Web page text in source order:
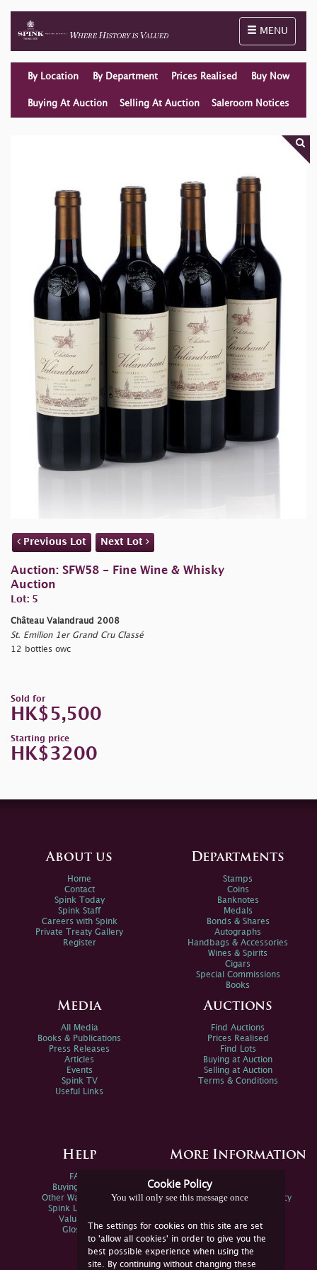
Toggle
MENU
By Location By Department Prices Realised Buy Now
Buying At Auction Selling At Auction Saleroom Notices
Previous Lot Next Lot
Auction: SFW58 - Fine Wine & Whisky
Auction
Lot: 5
Château Valandraud 2008
St. Emilion 1er Grand Cru Classé
12 bottles owc
Sold for
HK$5,500
Starting price
HK$3200
Cookie Policy
You will only see this message once
The settings for cookies on this site are set
to 'allow all cookies' in order to give you the
best possible experience when using the
site. By continuing without changing these
About us
Home
Contact
Spink Today
Spink Staff
Careers with Spink
Private Treaty Gallery
Register
Departments
Stamps
Coins
Banknotes
Medals
Bonds & Shares
Autographs
Handbags & Accessories
Wines & Spirits
Cigars
Special Commissions
Books
Media
All Media
Books & Publications
Press Releases
Articles
Events
Spink TV
Useful Links
Auctions
Find Auctions
Prices Realised
Find Lots
Buying at Auction
Selling at Auction
Terms & Conditions
Help
FAQs
Buying Online
Other Ways To Sell
Spink Live Help
Valuations
Glossary
More Information
Spink Environmental Policy